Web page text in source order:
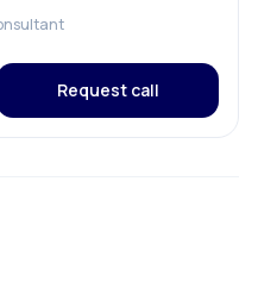
Request call